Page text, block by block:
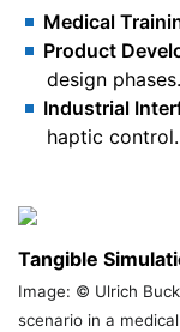
Medical
Product
design phases.
Industrial
haptic control.
Tangible
Image: © Ulrich
scenario in a